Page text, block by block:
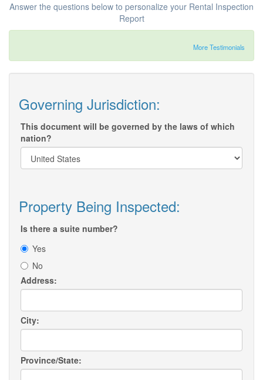
Answer the questions below to personalize your Rental Inspection
Report
More Testimonials
Governing Jurisdiction:
This document will be governed by the laws of which
nation?
Property Being Inspected:
Is there a suite number?
Yes
No
Address:
City:
Province/State: